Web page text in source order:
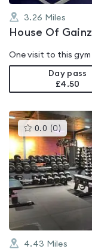
3.26 Miles
House Of Gainz
One visit to this gym
Day pass
£4.50
0.0 (0 )This
gyms
is
rated
0.0
out
of
5
4.43 Miles